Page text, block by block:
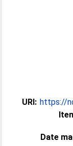
URI: https://
Date